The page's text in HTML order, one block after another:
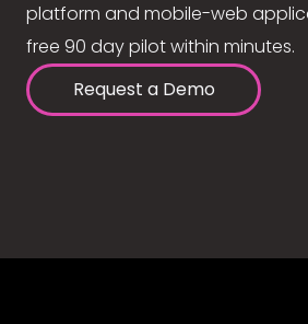
platform and mobile-web
free 90 day pilot within minutes.
Request a Demo